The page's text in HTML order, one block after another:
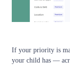
If your priority is
your child has —